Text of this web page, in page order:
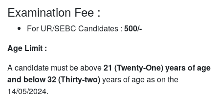
Examination Fee :
For UR/SEBC Candidates : 500/-
Age Limit :
A candidate must be above21 (Twenty-One) years of age
and below 32 (Thirty-two)years of age as on the
14/05/2024.